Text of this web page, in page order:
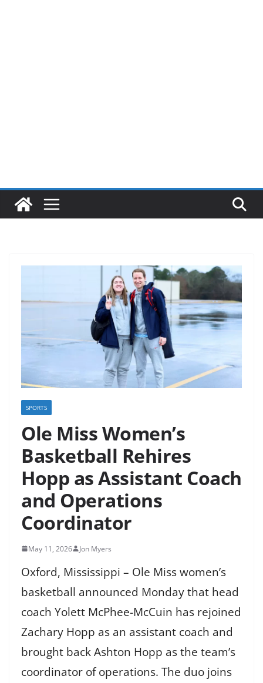
SPORTS
Ole Miss Women’s
Basketball Rehires
Hopp as Assistant Coach
and Operations
Coordinator
May 11, 2026 Jon Myers
Oxford, Mississippi – Ole Miss women’s
basketball announced Monday that head
coach Yolett McPhee-McCuin has rejoined
Zachary Hopp as an assistant coach and
brought back Ashton Hopp as the team’s
coordinator of operations. The duo joins